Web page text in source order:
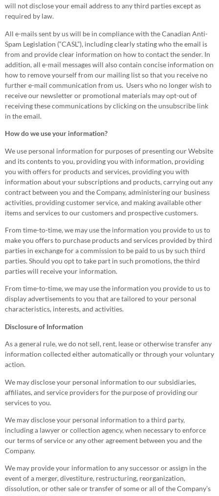
will not disclose your email address to any third parties except as
required by law.
All e-mails sent by us will be in compliance with the Canadian Anti-
Spam Legislation (“CASL”), including clearly stating who the email is
from and provide clear information on how to contact the sender. In
addition, all e-mail messages will also contain concise information on
how to remove yourself from our mailing list so that you receive no
further e-mail communication from us. Users who no longer wish to
receive our newsletter or promotional materials may opt-out of
receiving these communications by clicking on the unsubscribe link
in the email.
How do we use your information?
We use personal information for purposes of presenting our Website
and its contents to you, providing you with information, providing
you with offers for products and services, providing you with
information about your subscriptions and products, carrying out any
contract between you and the Company, administering our business
activities, providing customer service, and making available other
items and services to our customers and prospective customers.
From time-to-time, we may use the information you provide to us to
make you offers to purchase products and services provided by third
parties in exchange for a commission to be paid to us by such third
parties. Should you opt to take part in such promotions, the third
parties will receive your information.
From time-to-time, we may use the information you provide to us to
display advertisements to you that are tailored to your personal
characteristics, interests, and activities.
Disclosure of Information
As a general rule, we do not sell, rent, lease or otherwise transfer any
information collected either automatically or through your voluntary
action.
We may disclose your personal information to our subsidiaries,
affiliates, and service providers for the purpose of providing our
services to you.
We may disclose your personal information to a third party,
including a lawyer or collection agency, when necessary to enforce
our terms of service or any other agreement between you and the
Company.
We may provide your information to any successor or assign in the
event of a merger, divestiture, restructuring, reorganization,
dissolution, or other sale or transfer of some or all of the Company’s